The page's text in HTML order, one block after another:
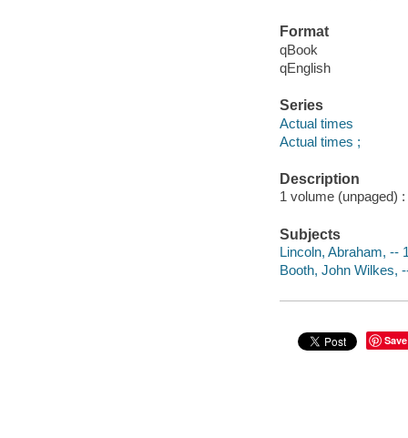
Format
qBook
qEnglish
Series
Actual times
Actual times ;
Description
1 volume (unpaged)
Subjects
Lincoln, Abraham, --
Booth, John Wilkes,
Save